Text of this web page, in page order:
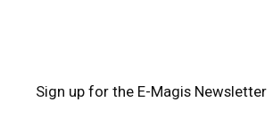
Sign up for the E-Magis Newsletter